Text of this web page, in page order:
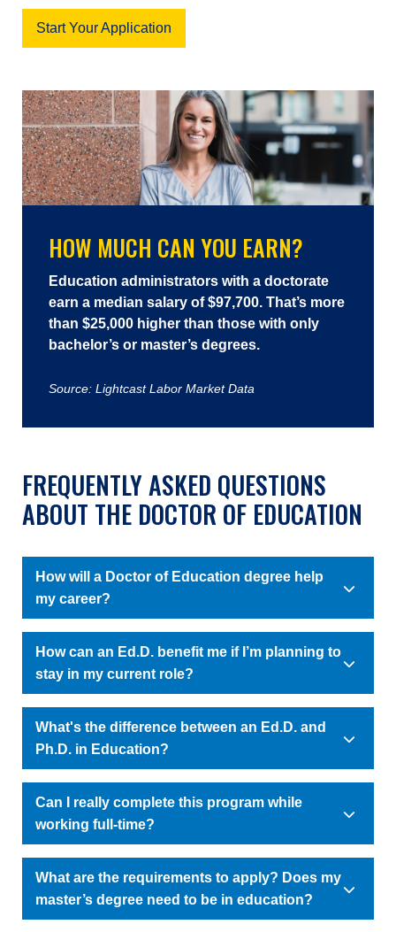
Start Your Application
HOW MUCH CAN YOU EARN?
Education administrators with a doctorate
earn a median salary of $97,700. That’s more
than $25,000 higher than those with only
bachelor’s or master’s degrees.
Source: Lightcast Labor Market Data
FREQUENTLY ASKED QUESTIONS
ABOUT THE DOCTOR OF EDUCATION
How will a Doctor of Education degree help
my career?
How can an Ed.D. benefit me if I’m planning to
stay in my current role?
What's the difference between an Ed.D. and
Ph.D. in Education?
Can I really complete this program while
working full-time?
What are the requirements to apply? Does my
master’s degree need to be in education?